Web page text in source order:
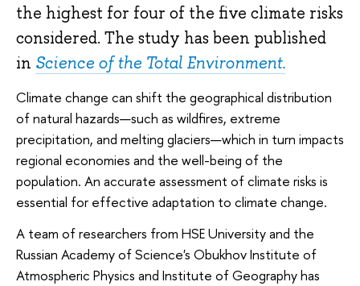
the highest for four of the five climate risks
considered. The study has been published
in Science of the Total Environment.
Climate change can shift the geographical distribution
of natural hazards—such as wildfires, extreme
precipitation, and melting glaciers—which in turn impacts
regional economies and the well-being of the
population. An accurate assessment of climate risks is
essential for effective adaptation to climate change.
A team of researchers from HSE University and the
Russian Academy of Science's Obukhov Institute of
Atmospheric Physics and Institute of Geography has